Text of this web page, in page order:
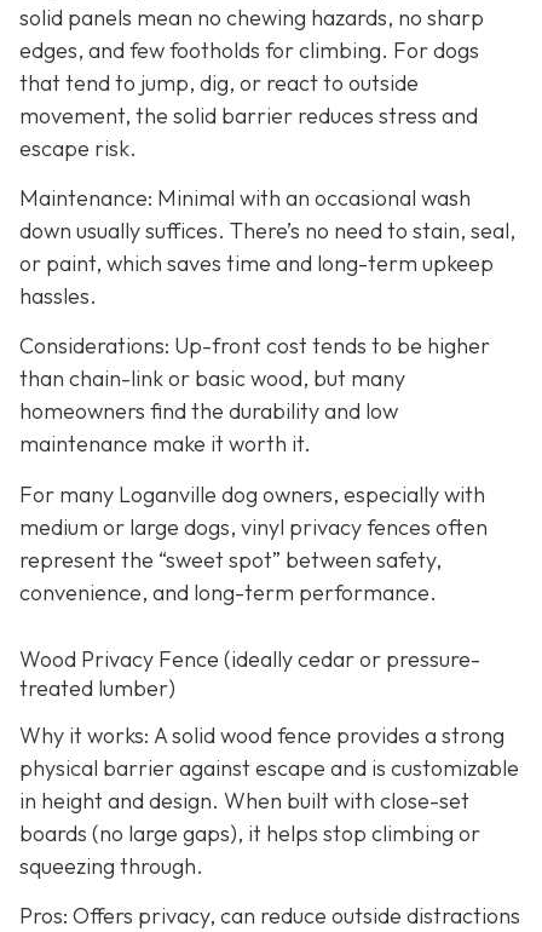
solid panels mean no chewing hazards, no sharp
edges, and few footholds for climbing. For dogs
that tend to jump, dig, or react to outside
movement, the solid barrier reduces stress and
escape risk.
Maintenance: Minimal with an occasional wash
down usually suffices. There’s no need to stain, seal,
or paint, which saves time and long-term upkeep
hassles.
Considerations: Up-front cost tends to be higher
than chain-link or basic wood, but many
homeowners find the durability and low
maintenance make it worth it.
For many Loganville dog owners, especially with
medium or large dogs, vinyl privacy fences often
represent the “sweet spot” between safety,
convenience, and long-term performance.
Wood Privacy Fence (ideally cedar or pressure-
treated lumber)
Why it works: A solid wood fence provides a strong
physical barrier against escape and is customizable
in height and design. When built with close-set
boards (no large gaps), it helps stop climbing or
squeezing through.
Pros: Offers privacy, can reduce outside distractions